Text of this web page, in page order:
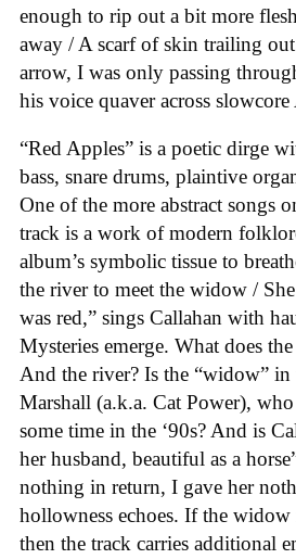
enough to rip out a bit more
away / A scarf of skin trailing
arrow, I was only passing
his voice quaver across slowcore
“Red Apples” is a poetic dirge
bass, snare drums, plaintive
One of the more abstract songs
track is a work of modern
album’s symbolic tissue to
the river to meet the widow /
was red,” sings Callahan with
Mysteries emerge. What does
And the river? Is the “widow” in
Marshall (a.k.a. Cat Power),
some time in the ‘90s? And is
her husband, beautiful as a
nothing in return, I gave her
hollowness echoes. If the
then the track carries additional